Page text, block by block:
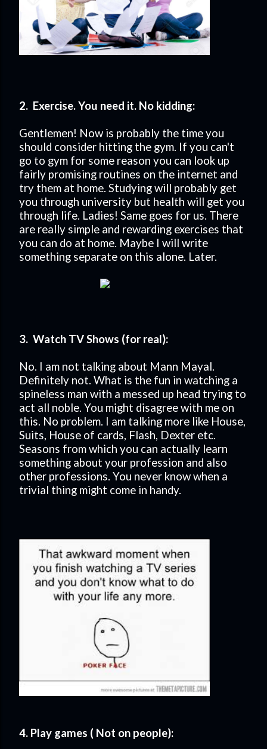
2. Exercise. You need it. No kidding:
Gentlemen! Now is probably the time you
should consider hitting the gym. If you can't
go to gym for some reason you can look up
fairly promising routines on the internet and
try them at home. Studying will probably get
you through university but health will get you
through life. Ladies! Same goes for us. There
are really simple and rewarding exercises that
you can do at home. Maybe I will write
something separate on this alone. Later.
3. Watch TV Shows (for real):
No. I am not talking about Mann Mayal.
Definitely not. What is the fun in watching a
spineless man with a messed up head trying to
act all noble. You might disagree with me on
this. No problem. I am talking more like House,
Suits, House of cards, Flash, Dexter etc.
Seasons from which you can actually learn
something about your profession and also
other professions. You never know when a
trivial thing might come in handy.
4. Play games ( Not on people):